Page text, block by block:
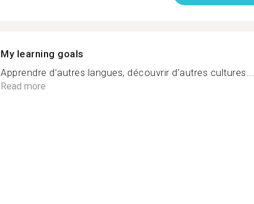
My learning goals
Apprendre d’autres langues, découvrir d’autres cultures...
Read more